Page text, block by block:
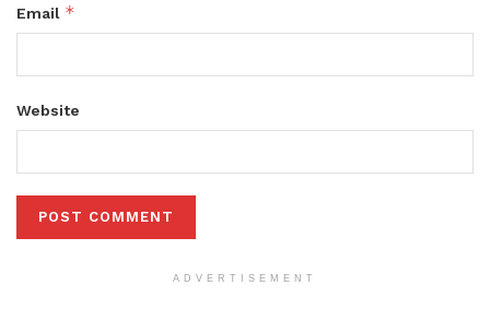
Email *
Website
ADVERTISEMENT